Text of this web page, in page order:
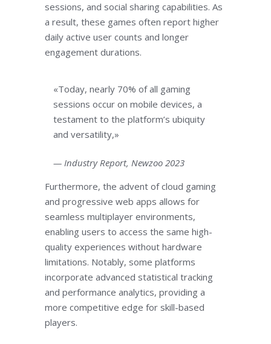
sessions, and social sharing capabilities. As
a result, these games often report higher
daily active user counts and longer
engagement durations.
«Today, nearly 70% of all gaming
sessions occur on mobile devices, a
testament to the platform’s ubiquity
and versatility,»
— Industry Report, Newzoo 2023
Furthermore, the advent of cloud gaming
and progressive web apps allows for
seamless multiplayer environments,
enabling users to access the same high-
quality experiences without hardware
limitations. Notably, some platforms
incorporate advanced statistical tracking
and performance analytics, providing a
more competitive edge for skill-based
players.